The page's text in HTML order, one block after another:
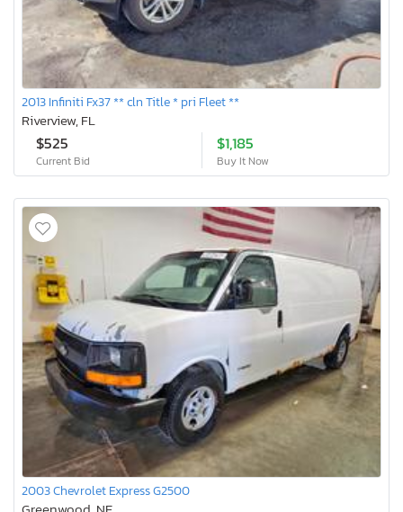
2013 Infiniti Fx37 ** cln Title * pri Fleet **
Riverview, FL
$525
Current Bid
$1,185
Buy It Now
2003 Chevrolet Express G2500